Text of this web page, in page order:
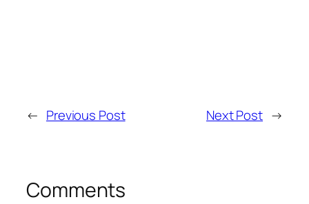
← Previous Post Next Post →
Comments